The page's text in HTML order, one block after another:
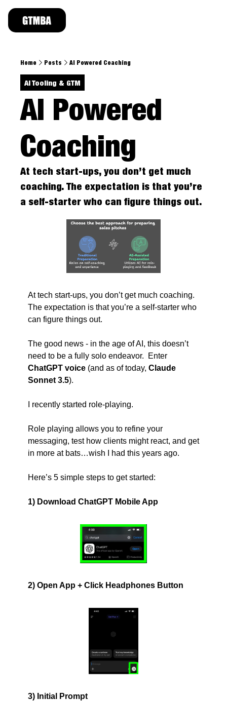
TOPICS
Takes from CROs, VCs, and Founders at the
Application of AI tooling for enterprise GTM
Career Growth
Strategies to uplevel & land top 1% jobs,
Home Posts AI Powered Coaching
AI Tooling & GTM
AI Powered
Coaching
At tech start-ups, you don’t get much
coaching. The expectation is that you’re
a self-starter who can figure things out.
At tech start-ups, you don’t get much coaching.
The expectation is that you’re a self-starter who
can figure things out.
The good news - in the age of AI, this doesn’t
ChatGPT voice (and as of today, Claude
Sonnet 3.5).
I recently started role-playing.
Role playing allows you to refine your
messaging, test how clients might react, and get
in more at bats…wish I had this years ago.
Here’s 5 simple steps to get started:
1) Download ChatGPT Mobile App
2) Open App + Click Headphones Button
3) Initial Prompt